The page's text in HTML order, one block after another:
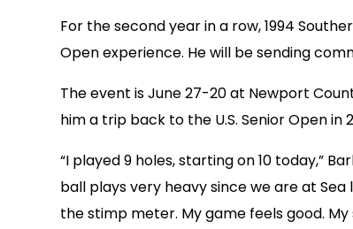
For the second year in a row, 1994
Open experience. He will be sending
The event is June 27-20 at Newport
him a trip back to the U.S. Senior Open in
“I played 9 holes, starting on 10 today,”
ball plays very heavy since we are at
the stimp meter. My game feels good. My